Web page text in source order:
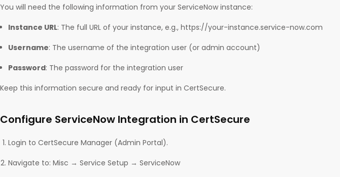
You will need the following information from your ServiceNow instance:
Instance URL: The full URL of your instance, e.g., https://your-instance.service-now.com
Username: The username of the integration user (or admin account)
Password: The password for the integration user
Keep this information secure and ready for input in CertSecure.
Configure ServiceNow Integration in CertSecure
Login to CertSecure Manager (Admin Portal).
Navigate to: Misc → Service Setup → ServiceNow